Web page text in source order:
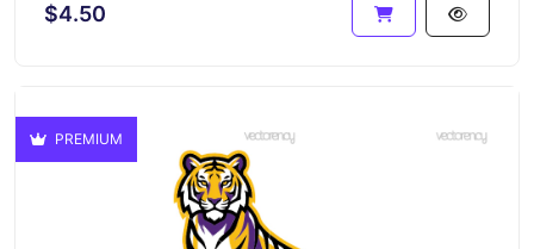
$4.50
PREMIUM